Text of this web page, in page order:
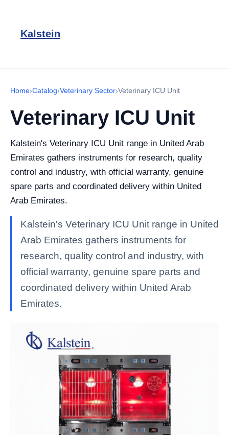
Kalstein
Home›Catalog›Veterinary Sector›Veterinary ICU Unit
Veterinary ICU Unit
Kalstein's Veterinary ICU Unit range in United Arab
Emirates gathers instruments for research, quality
control and industry, with official warranty, genuine
spare parts and coordinated delivery within United
Arab Emirates.
Kalstein's Veterinary ICU Unit range in United
Arab Emirates gathers instruments for
research, quality control and industry, with
official warranty, genuine spare parts and
coordinated delivery within United Arab
Emirates.